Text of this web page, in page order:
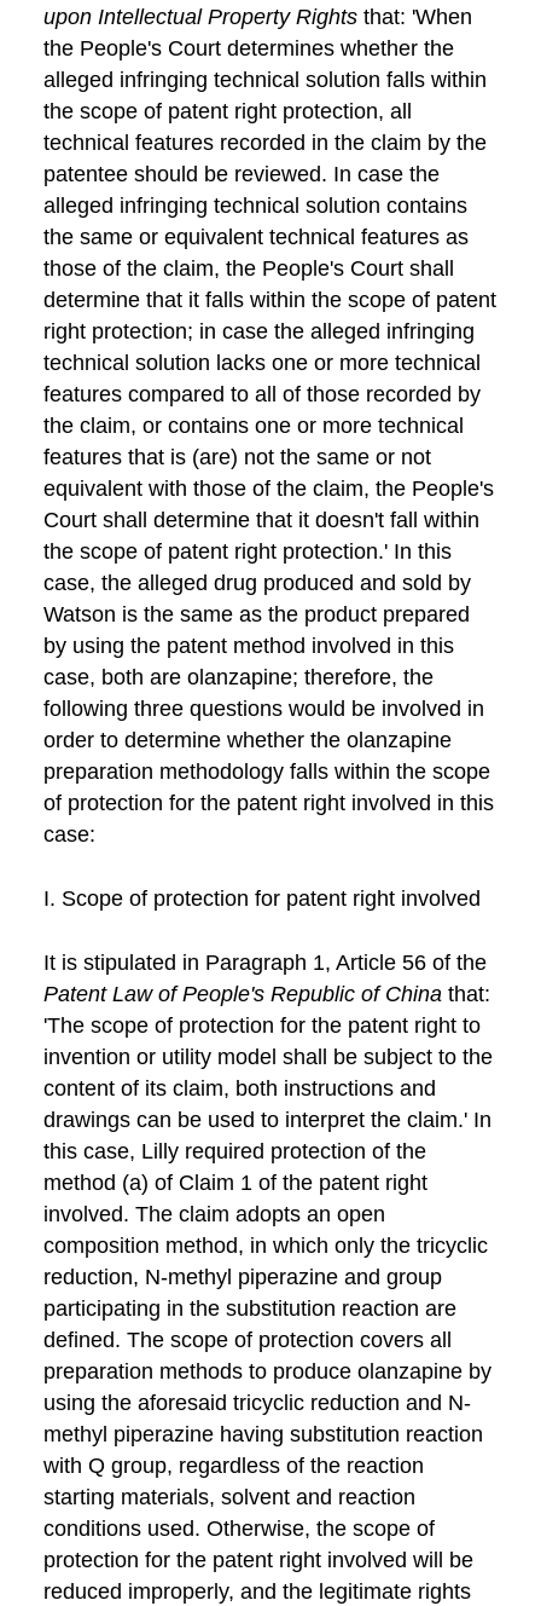
upon Intellectual Property Rightsthat: 'When
the People's Court determines whether the
alleged infringing technical solution falls within
the scope of patent right protection, all
technical features recorded in the claim by the
patentee should be reviewed. In case the
alleged infringing technical solution contains
the same or equivalent technical features as
those of the claim, the People's Court shall
determine that it falls within the scope of patent
right protection; in case the alleged infringing
technical solution lacks one or more technical
features compared to all of those recorded by
the claim, or contains one or more technical
features that is (are) not the same or not
equivalent with those of the claim, the People's
Court shall determine that it doesn't fall within
the scope of patent right protection.' In this
case, the alleged drug produced and sold by
Watson is the same as the product prepared
by using the patent method involved in this
case, both are olanzapine; therefore, the
following three questions would be involved in
order to determine whether the olanzapine
preparation methodology falls within the scope
of protection for the patent right involved in this
case:
I. Scope of protection for patent right involved
It is stipulated in Paragraph 1, Article 56 of the
Patent Law of People's Republic of China that:
'The scope of protection for the patent right to
invention or utility model shall be subject to the
content of its claim, both instructions and
drawings can be used to interpret the claim.' In
this case, Lilly required protection of the
method (a) of Claim 1 of the patent right
involved. The claim adopts an open
composition method, in which only the tricyclic
reduction, N-methyl piperazine and group
participating in the substitution reaction are
defined. The scope of protection covers all
preparation methods to produce olanzapine by
using the aforesaid tricyclic reduction and N-
methyl piperazine having substitution reaction
with Q group, regardless of the reaction
starting materials, solvent and reaction
conditions used. Otherwise, the scope of
protection for the patent right involved will be
reduced improperly, and the legitimate rights